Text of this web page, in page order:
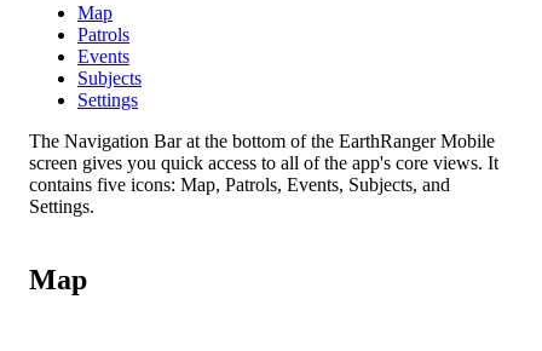
Map
Patrols
Events
Subjects
Settings
The Navigation Bar at the bottom of the EarthRanger Mobile
screen gives you quick access to all of the app's core views. It
contains five icons: Map, Patrols, Events, Subjects, and
Settings.
Map